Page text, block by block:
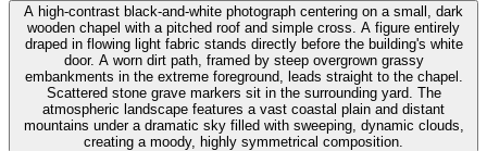
A high-contrast black-and-white photograph centering on a small, dark
wooden chapel with a pitched roof and simple cross. A figure entirely
draped in flowing light fabric stands directly before the building's white
door. A worn dirt path, framed by steep overgrown grassy
embankments in the extreme foreground, leads straight to the chapel.
Scattered stone grave markers sit in the surrounding yard. The
atmospheric landscape features a vast coastal plain and distant
mountains under a dramatic sky filled with sweeping, dynamic clouds,
creating a moody, highly symmetrical composition.